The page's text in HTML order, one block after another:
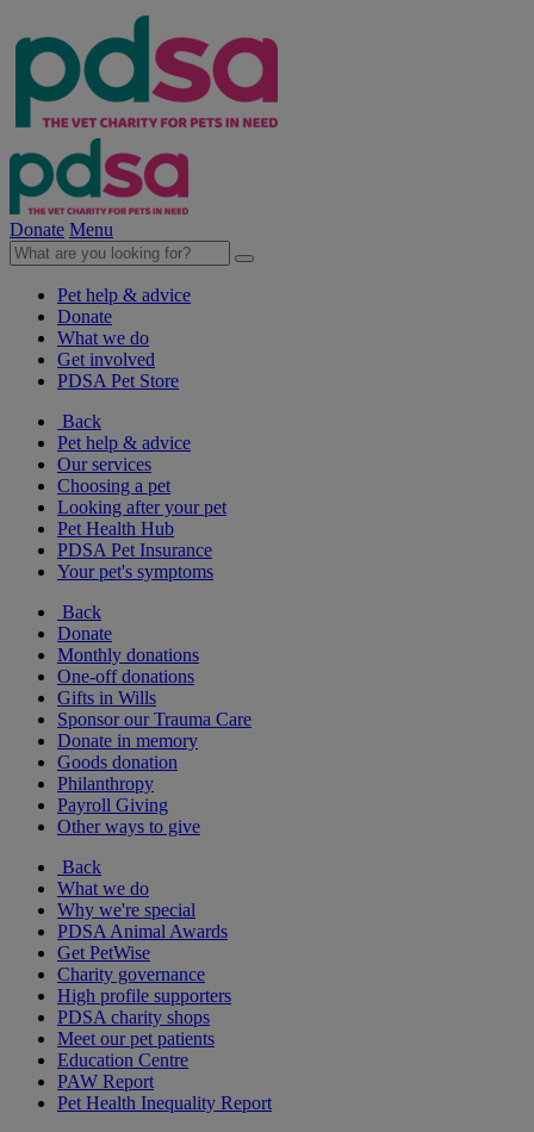
Donate Menu
Pet help & advice
Donate
What we do
Get involved
PDSA Pet Store
Back
Pet help & advice
Our services
Choosing a pet
Looking after your pet
Pet Health Hub
PDSA Pet Insurance
Your pet's symptoms
Back
Donate
Monthly donations
One-off donations
Gifts in Wills
Sponsor our Trauma Care
Donate in memory
Goods donation
Philanthropy
Payroll Giving
Other ways to give
Back
What we do
Why we're special
PDSA Animal Awards
Get PetWise
Charity governance
High profile supporters
PDSA charity shops
Meet our pet patients
Education Centre
PAW Report
Pet Health Inequality Report